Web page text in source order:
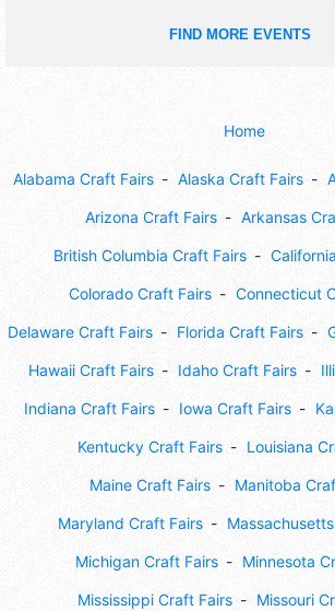
FIND MORE EVENTS
Home
Alabama Craft Fairs Alaska Craft Fairs
Arizona Craft Fairs Arkansas
British Columbia Craft Fairs
Colorado Craft Fairs Connecticut
Delaware Craft Fairs Florida Craft Fairs
Hawaii Craft Fairs Idaho Craft Fairs
Indiana Craft Fairs Iowa Craft Fairs
Kentucky Craft Fairs Louisiana
Maine Craft Fairs Manitoba
Maryland Craft Fairs
Michigan Craft Fairs Minnesota
Mississippi Craft Fairs Missouri